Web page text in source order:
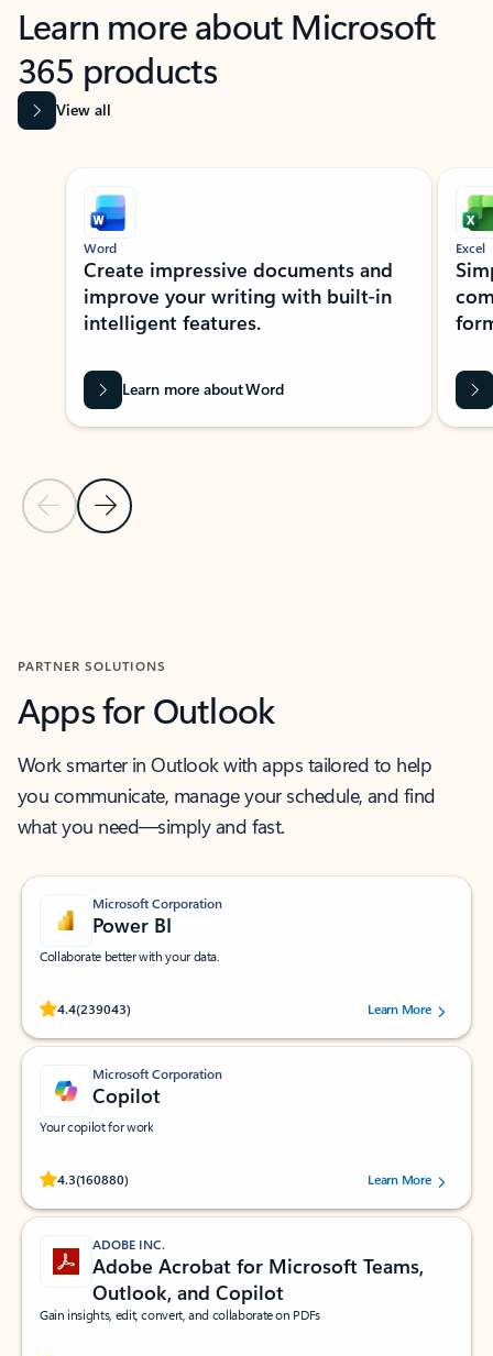
Learn more about Microsoft
365 products
View all
Showing slide 1 of 9
Previous Slide
Next Slide
Word
Create impressive documents and
improve your writing with built-in
intelligent features.
Learn more about Word
Excel
PARTNER SOLUTIONS
Apps for Outlook
Work smarter in Outlook with apps tailored to help
you communicate, manage your schedule, and find
what you need—simply and fast.
Microsoft Corporation
Power BI
Collaborate better with your data.
4.4(239043)
Rated (#=ratingAverage#) stars out of 5 stars, by 239043 users.
Learn More
Microsoft Corporation
Copilot
Your copilot for work
4.3(160880)
Rated (#=ratingAverage#) stars out of 5 stars, by 160880 users.Learn More
ADOBE INC.
Adobe Acrobat for Microsoft Teams,
Outlook, and Copilot
Gain insights, edit, convert, and collaborate on PDFs